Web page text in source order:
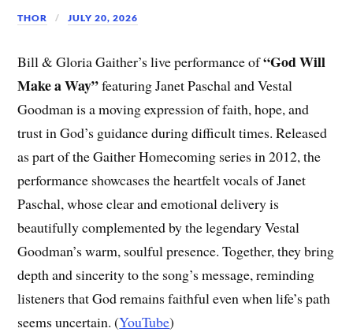
THOR JULY 20, 2026
Bill & Gloria Gaither’s live performance of“God Will
Make a Way”featuring Janet Paschal and Vestal
Goodman is a moving expression of faith, hope, and
trust in God’s guidance during difficult times. Released
as part of the Gaither Homecoming series in 2012, the
performance showcases the heartfelt vocals of Janet
Paschal, whose clear and emotional delivery is
beautifully complemented by the legendary Vestal
Goodman’s warm, soulful presence. Together, they bring
depth and sincerity to the song’s message, reminding
listeners that God remains faithful even when life’s path
seems uncertain. (YouTube)